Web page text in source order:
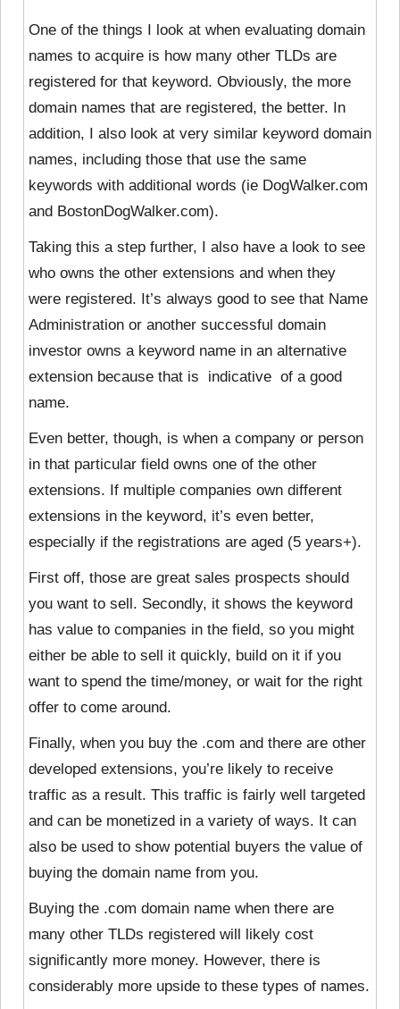
One of the things I look at when evaluating domain
names to acquire is how many other TLDs are
registered for that keyword. Obviously, the more
domain names that are registered, the better. In
addition, I also look at very similar keyword domain
names, including those that use the same
keywords with additional words (ie DogWalker.com
and BostonDogWalker.com).
Taking this a step further, I also have a look to see
who owns the other extensions and when they
were registered. It’s always good to see that Name
Administration or another successful domain
investor owns a keyword name in an alternative
extension because that is indicative of a good
name.
Even better, though, is when a company or person
in that particular field owns one of the other
extensions. If multiple companies own different
extensions in the keyword, it’s even better,
especially if the registrations are aged (5 years+).
First off, those are great sales prospects should
you want to sell. Secondly, it shows the keyword
has value to companies in the field, so you might
either be able to sell it quickly, build on it if you
want to spend the time/money, or wait for the right
offer to come around.
Finally, when you buy the .com and there are other
developed extensions, you’re likely to receive
traffic as a result. This traffic is fairly well targeted
and can be monetized in a variety of ways. It can
also be used to show potential buyers the value of
buying the domain name from you.
Buying the .com domain name when there are
many other TLDs registered will likely cost
significantly more money. However, there is
considerably more upside to these types of names.